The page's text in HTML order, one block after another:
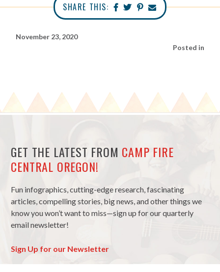
SHARE THIS:
November 23, 2020
Posted in
GET THE LATEST FROM CAMP FIRE
CENTRAL OREGON!
Fun infographics, cutting-edge research, fascinating
articles, compelling stories, big news, and other things we
know you won’t want to miss—sign up for our quarterly
email newsletter!
Sign Up for our Newsletter